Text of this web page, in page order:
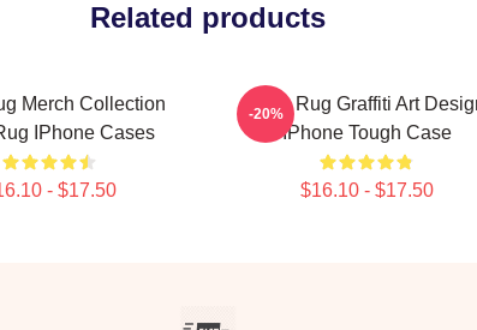
Related products
Merch Collection
IPhone Cases
- $17.50
Faze Rug Graffiti Art
IPhone Tough Case
$16.10 - $17.50
-20%